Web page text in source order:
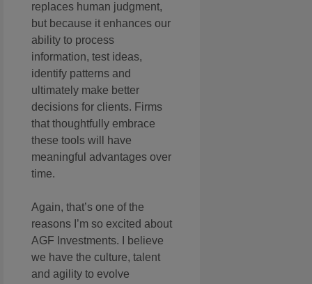
replaces human judgment,
but because it enhances our
ability to process
information, test ideas,
identify patterns and
ultimately make better
decisions for clients. Firms
that thoughtfully embrace
these tools will have
meaningful advantages over
time.
Again, that’s one of the
reasons I’m so excited about
AGF Investments. I believe
we have the culture, talent
and agility to evolve